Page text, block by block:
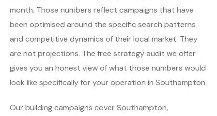
month. Those numbers reflect campaigns that have
been optimised around the specific search patterns
and competitive dynamics of their local market. They
are not projections. The free strategy audit we offer
gives you an honest view of what those numbers would
look like specifically for your operation in Southampton.
Our building campaigns cover Southampton,